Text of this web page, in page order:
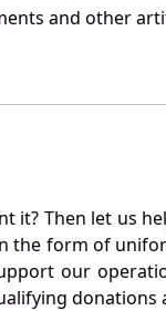
and other
it? Then let us
the form of
our
donations